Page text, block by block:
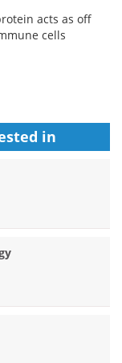
acts as off
cells
in